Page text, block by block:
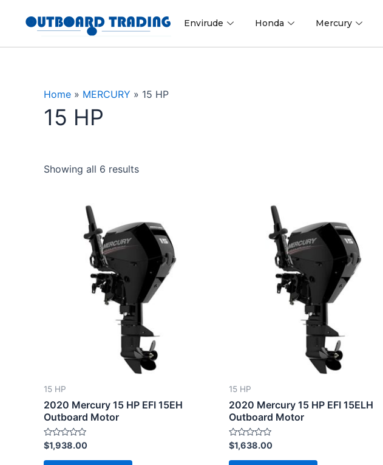
Envirude Honda Mercury
Home » MERCURY » 15 HP
15 HP
Showing all 6 results
15 HP
2020 Mercury 15 HP EFI 15EH
Outboard Motor
Rated
0
out
$1,938.00
15 HP
2020 Mercury 15 HP EFI 15ELH
Outboard Motor
Rated
0
out
$1,638.00